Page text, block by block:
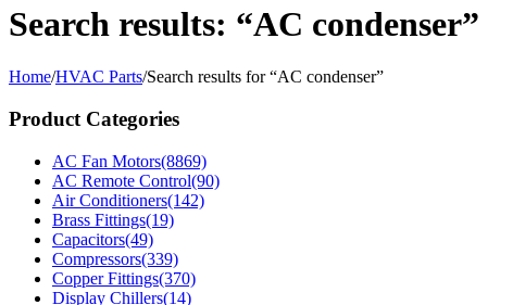
Search results: “AC condenser”
Home/HVAC Parts/Search results for “AC condenser”
Product Categories
AC Fan Motors(8869)
AC Remote Control(90)
Air Conditioners(142)
Brass Fittings(19)
Capacitors(49)
Compressors(339)
Copper Fittings(370)
Display Chillers(14)